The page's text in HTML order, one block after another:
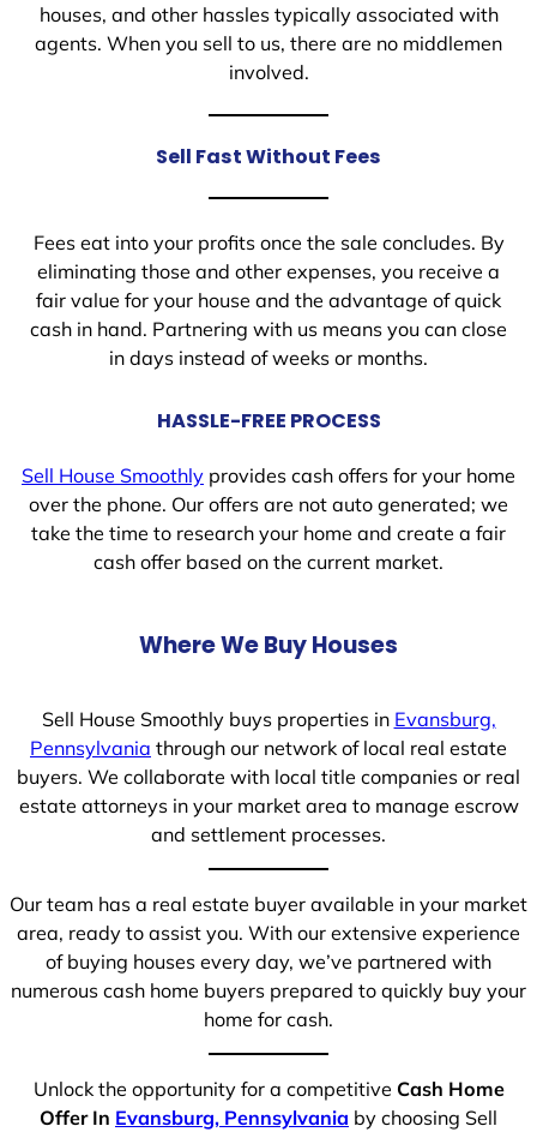
houses, and other hassles typically associated with
agents. When you sell to us, there are no middlemen
involved.
Sell Fast Without Fees
Fees eat into your profits once the sale concludes. By
eliminating those and other expenses, you receive a
fair value for your house and the advantage of quick
cash in hand. Partnering with us means you can close
in days instead of weeks or months.
HASSLE-FREE PROCESS
Sell House Smoothly provides cash offers for your home
over the phone. Our offers are not auto generated; we
take the time to research your home and create a fair
cash offer based on the current market.
Where We Buy Houses
Sell House Smoothly buys properties in Evansburg,
Pennsylvania through our network of local real estate
buyers. We collaborate with local title companies or real
estate attorneys in your market area to manage escrow
and settlement processes.
Our team has a real estate buyer available in your market
area, ready to assist you. With our extensive experience
of buying houses every day, we’ve partnered with
numerous cash home buyers prepared to quickly buy your
home for cash.
Unlock the opportunity for a competitive Cash Home
Offer In Evansburg, Pennsylvania by choosing Sell